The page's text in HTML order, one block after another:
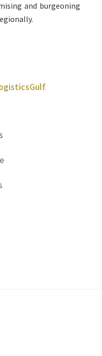
and burgeoning